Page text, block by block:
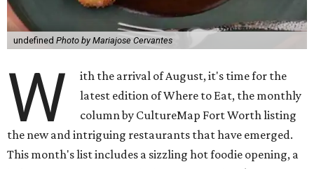
undefined Photo by Mariajose Cervantes
W
ith the arrival of August, it's time for the
latest edition of Where to Eat, the monthly
column by CultureMap Fort Worth listing
the new and intriguing restaurants that have emerged.
This month's list includes a sizzling hot foodie opening, a